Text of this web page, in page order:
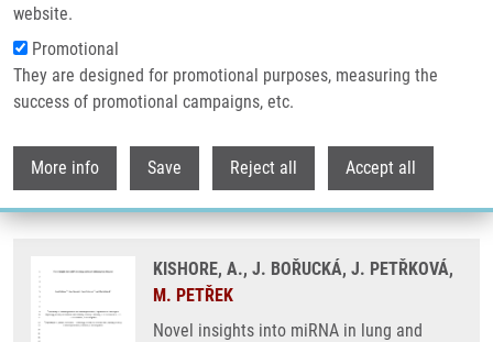
website.
Promotional
They are designed for promotional purposes, measuring the
success of promotional campaigns, etc.
More info Save Reject all Accept all
Breadcrumb
Home
Novel Insights Into MiRNA In Lung and Heart Inflammatory Diseases
Novel insights into miRNA in lung and
heart inflammatory diseases
KISHORE, A., J. BOŘUCKÁ, J. PETŘKOVÁ,
M. PETŘEK
Novel insights into miRNA in lung and